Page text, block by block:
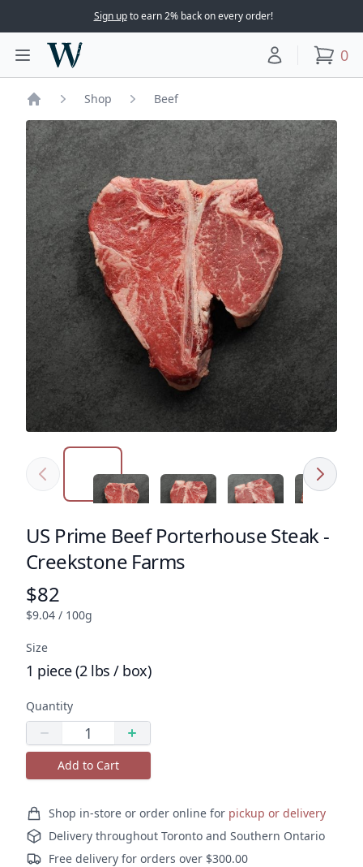
Sign upto earn 2% back on every order!
Toggle main menu
Woodward Meats
Your account
0
Home
Shop Beef
PreviousClick to expand imageClick to expand imageClick to expand image
Click to
Next
Product name
US Prime Beef Porterhouse Steak -
Creekstone Farms
Product price
$82
$9.04 / 100g
Size
1 piece (2 lbs / box)
Quantity
Decrease quantity
Quantity Increase quantity
Add to Cart
Ordering and delivery
Shop in-store or order online for pickup or delivery
Delivery throughout Toronto and Southern Ontario
Free delivery for orders over $300.00